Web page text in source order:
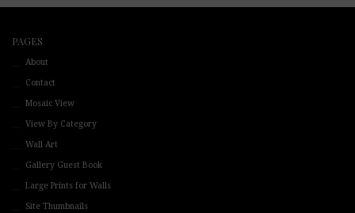
PAGES
About
Contact
Mosaic View
View By Category
Wall Art
Gallery Guest Book
Large Prints for Walls
Site Thumbnails